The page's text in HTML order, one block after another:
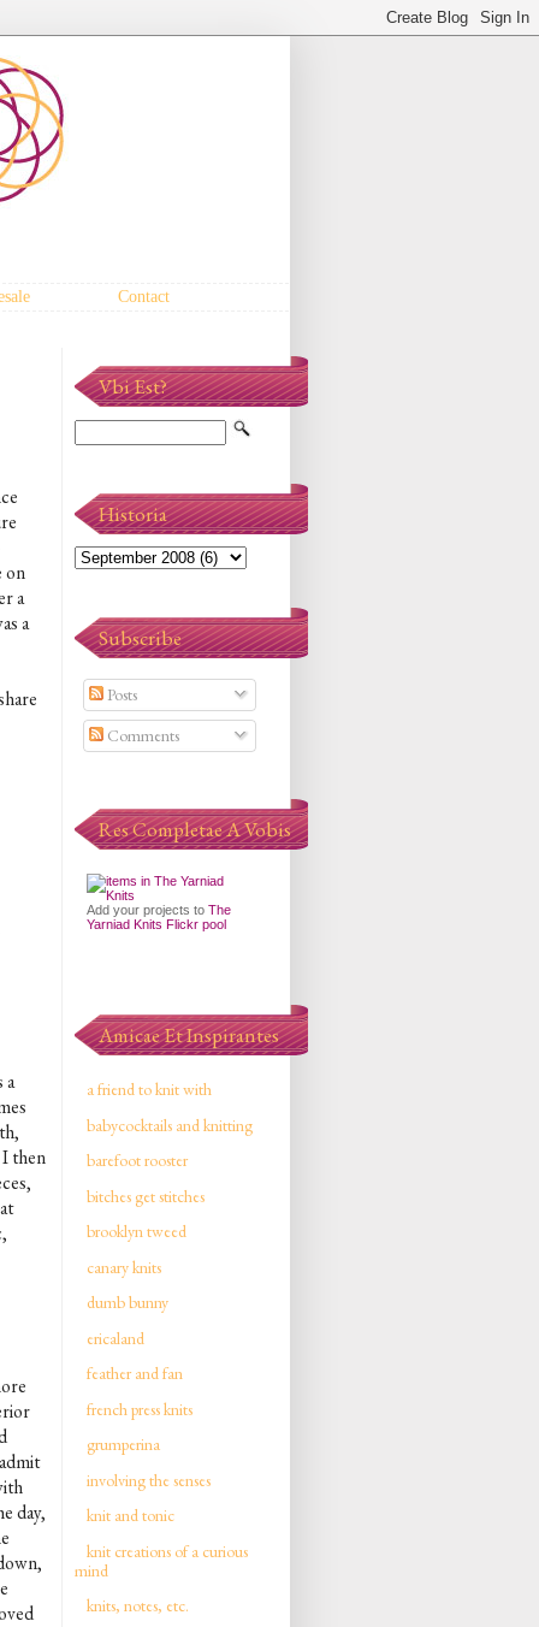
Contact
on
a
a
a
then
day,
Vbi Est?
Historia
Subscribe
Posts
Comments
Res Completae A Vobis
Add your projects to The
Yarniad Knits Flickr pool
Amicae Et Inspirantes
a friend to knit with
babycocktails and knitting
barefoot rooster
bitches get stitches
brooklyn tweed
canary knits
dumb bunny
ericaland
feather and fan
french press knits
grumperina
involving the senses
knit and tonic
knit creations of a curious
mind
knits, notes, etc.